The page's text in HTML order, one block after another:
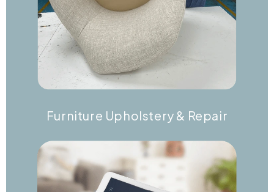
Furniture Upholstery & Repair